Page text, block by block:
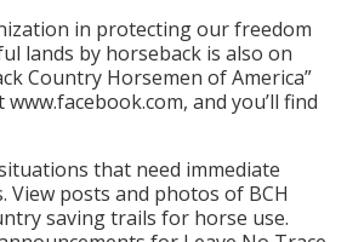
in protecting our freedom
lands by horseback is also on
Country Horsemen of America”
and you’ll find
that need immediate
View posts and photos of BCH
saving trails for horse use.